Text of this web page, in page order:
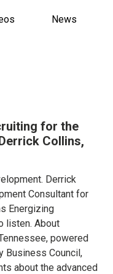
News
for the
Collins,
Derrick
Consultant for
Energizing
listen. About
powered
Business Council,
about the advanced